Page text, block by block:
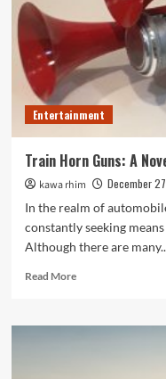
Personal
Growth
Positive
Change
Entertainment
Train Horn Guns: A
kawa rhim
December
In the realm of
constantly seeking
Although there are
Read MoreRead
Train